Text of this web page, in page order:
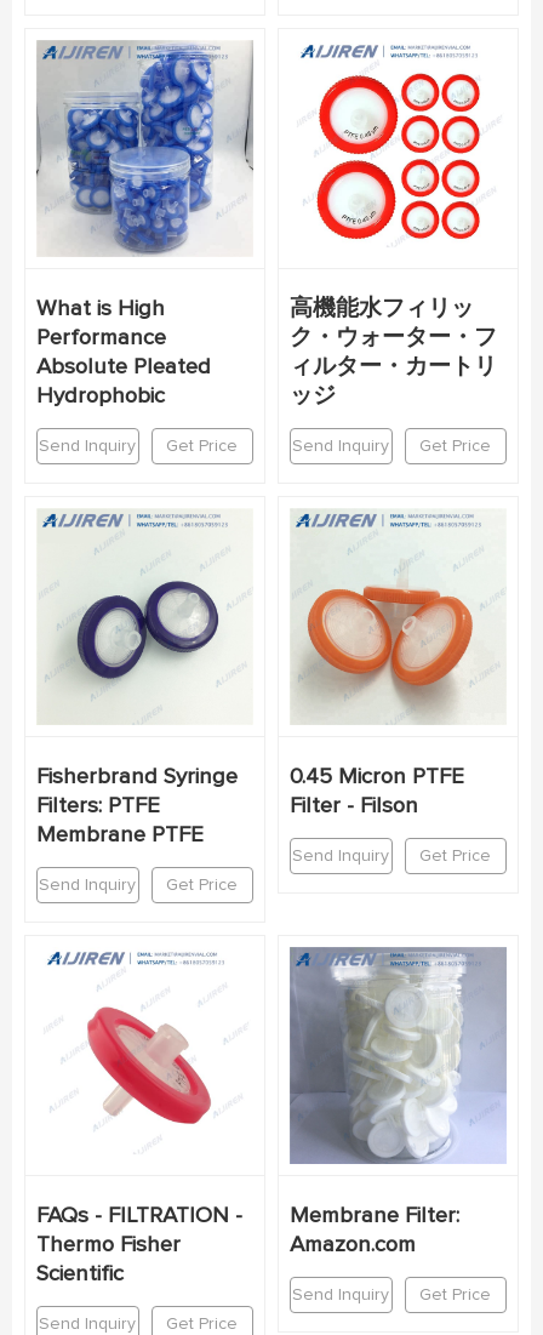
What is High
Performance
Absolute Pleated
Hydrophobic
Send Inquiry Get Price
高機能水フィリッ
ク・ウォーター・フ
ィルター・カートリ
ッジ
Send Inquiry Get Price
Fisherbrand Syringe
Filters: PTFE
Membrane PTFE
Send Inquiry Get Price
0.45 Micron PTFE
Filter - Filson
Send Inquiry Get Price
FAQs - FILTRATION -
Thermo Fisher
Scientific
Send Inquiry Get Price
Membrane Filter:
Amazon.com
Send Inquiry Get Price